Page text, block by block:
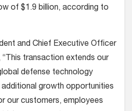
of $1.9 billion, according to
and Chief Executive Officer
“This transaction extends our
defense technology
growth opportunities
our customers, employees